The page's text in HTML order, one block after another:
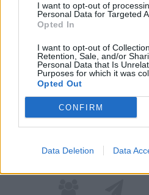
I want to opt-out of
Personal Data for Targeted
Opted In
I want to opt-out of
Retention, Sale, and/or
Personal Data that Is
Purposes for which it was
Opted Out
CONFIRM
Data Deletion Data
LONATE POZZOLO
Polizia Locale e
molestatore
Guarda